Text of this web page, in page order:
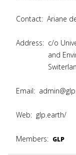
Contact: Ariane
Address: c/o
and
Email:
Web: glp.earth/
Members: GLP